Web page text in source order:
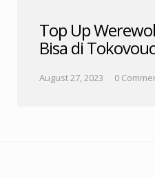
Top Up
Bisa di
August 27, 2023 0